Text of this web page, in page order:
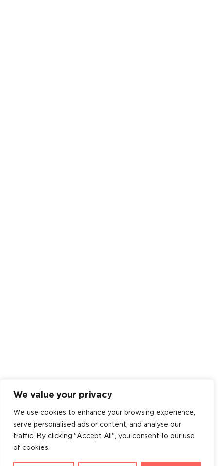
We value your privacy
We use cookies to enhance your browsing experience,
serve personalised ads or content, and analyse our
traffic. By clicking "Accept All", you consent to our use
of cookies.